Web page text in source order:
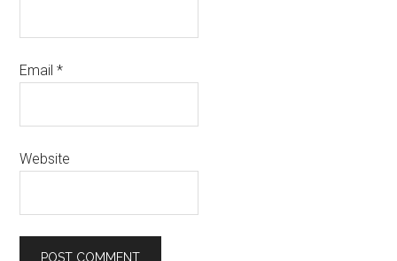
Email*
Website